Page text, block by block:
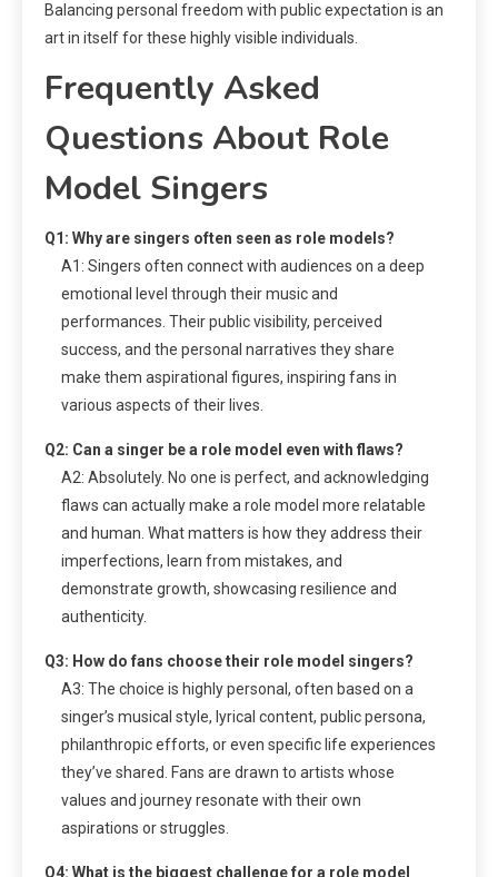
Balancing personal freedom with public expectation is an
art in itself for these highly visible individuals.
Frequently Asked
Questions About Role
Model Singers
Q1: Why are singers often seen as role models?
A1: Singers often connect with audiences on a deep
emotional level through their music and
performances. Their public visibility, perceived
success, and the personal narratives they share
make them aspirational figures, inspiring fans in
various aspects of their lives.
Q2: Can a singer be a role model even with flaws?
A2: Absolutely. No one is perfect, and acknowledging
flaws can actually make a role model more relatable
and human. What matters is how they address their
imperfections, learn from mistakes, and
demonstrate growth, showcasing resilience and
authenticity.
Q3: How do fans choose their role model singers?
A3: The choice is highly personal, often based on a
singer’s musical style, lyrical content, public persona,
philanthropic efforts, or even specific life experiences
they’ve shared. Fans are drawn to artists whose
values and journey resonate with their own
aspirations or struggles.
Q4: What is the biggest challenge for a role model